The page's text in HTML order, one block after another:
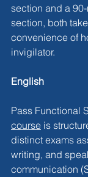
section and a
section, both
convenience of
invigilator.
English
Pass Functional
course is
distinct exams
writing, and
communication